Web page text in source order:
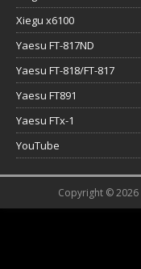
Xiegu x6100
Yaesu FT-817ND
Yaesu FT-818/FT-817
Yaesu FT891
Yaesu FTx-1
YouTube
Copyright ©